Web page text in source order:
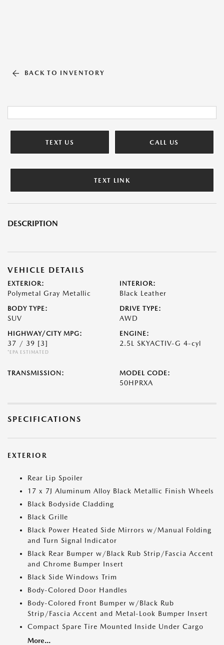
BACK TO INVENTORY
TEXT US CALL US
TEXT LINK
DESCRIPTION
VEHICLE DETAILS
EXTERIOR:
Polymetal Gray Metallic
INTERIOR:
Black Leather
BODY TYPE:
SUV
DRIVE TYPE:
AWD
HIGHWAY/CITY MPG:
37 / 39 [3]
*EPA ESTIMATED
ENGINE:
2.5L SKYACTIV-G 4-cyl
TRANSMISSION: MODEL CODE:
50HPRXA
SPECIFICATIONS
EXTERIOR
Rear Lip Spoiler
17 x 7J Aluminum Alloy Black Metallic Finish Wheels
Black Bodyside Cladding
Black Grille
Black Power Heated Side Mirrors w/Manual Folding
and Turn Signal Indicator
Black Rear Bumper w/Black Rub Strip/Fascia Accent
and Chrome Bumper Insert
Black Side Windows Trim
Body-Colored Door Handles
Body-Colored Front Bumper w/Black Rub
Strip/Fascia Accent and Metal-Look Bumper Insert
Compact Spare Tire Mounted Inside Under Cargo
More...